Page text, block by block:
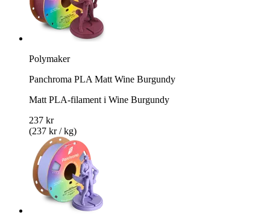
Polymaker
Panchroma PLA Matt Wine Burgundy
Matt PLA-filament i Wine Burgundy
237 kr
(237 kr / kg)